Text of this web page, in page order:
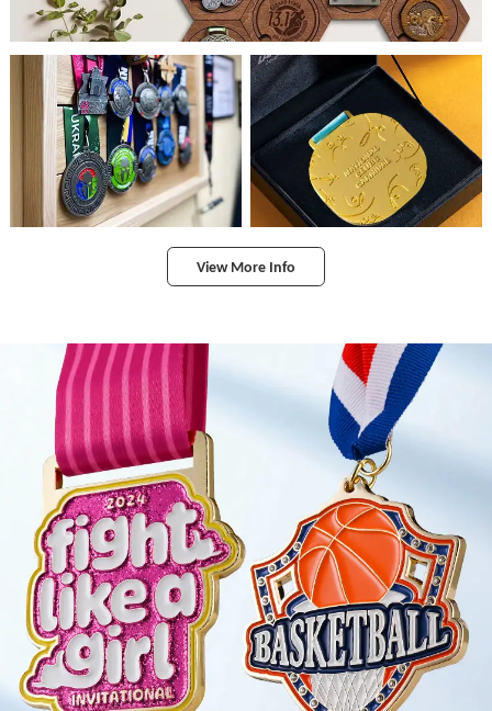
View More Info